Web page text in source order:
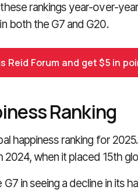
rankings year-over-
both the G7 and G20.
Reid Forum and get $5 in
Ranking
happiness ranking for
when it placed 15th
in seeing a decline in its